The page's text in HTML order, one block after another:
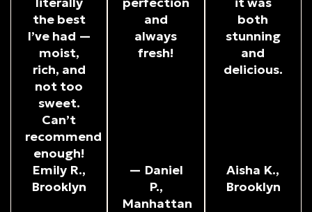
the best
I’ve had —
moist,
rich, and
not too
sweet.
Can’t
recommend
enough!
Emily R.,
Brooklyn
and
always
fresh!
— Daniel
P.,
Manhattan
both
stunning
and
delicious.
Aisha K.,
Brooklyn